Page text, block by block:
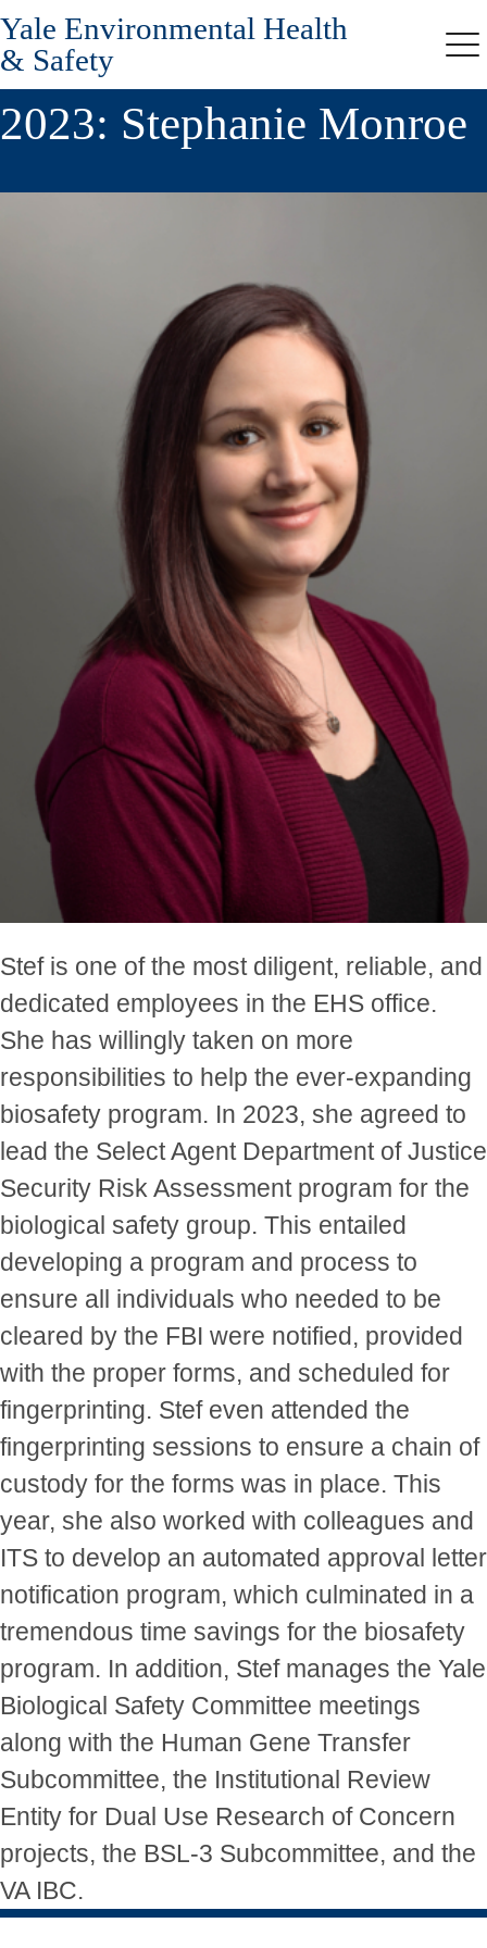
Skip
to
main
content
Yale Environmental Health
& Safety
2023: Stephanie Monroe
Stef is one of the most diligent, reliable, and
dedicated employees in the EHS office.
She has willingly taken on more
responsibilities to help the ever-expanding
biosafety program. In 2023, she agreed to
lead the Select Agent Department of Justice
Security Risk Assessment program for the
biological safety group. This entailed
developing a program and process to
ensure all individuals who needed to be
cleared by the FBI were notified, provided
with the proper forms, and scheduled for
fingerprinting. Stef even attended the
fingerprinting sessions to ensure a chain of
custody for the forms was in place. This
year, she also worked with colleagues and
ITS to develop an automated approval letter
notification program, which culminated in a
tremendous time savings for the biosafety
program. In addition, Stef manages the Yale
Biological Safety Committee meetings
along with the Human Gene Transfer
Subcommittee, the Institutional Review
Entity for Dual Use Research of Concern
projects, the BSL-3 Subcommittee, and the
VA IBC.